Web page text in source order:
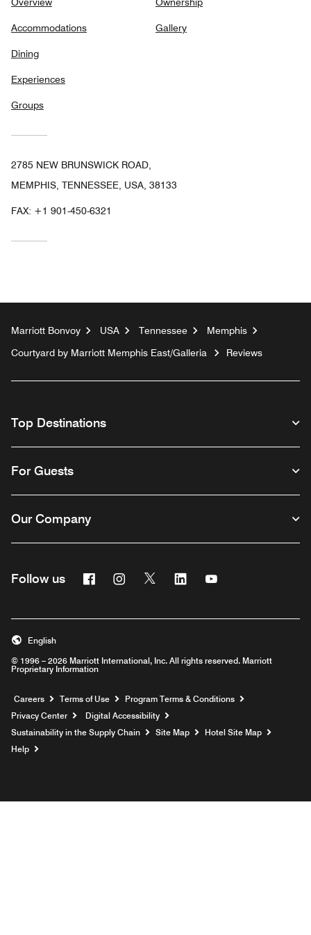
Accommodations
Dining
Experiences
Groups
Gallery
2785 NEW BRUNSWICK ROAD,
MEMPHIS, TENNESSEE, USA, 38133
FAX: +1 901-450-6321
Marriott Bonvoy USA Tennessee
Memphis
Courtyard by Marriott Memphis East/Galleria
Reviews
Top Destinations
For Guests
Our Company
Follow us FacebookInstagram
Twitter Linkedin
© 1996 – 2026 Marriott International, Inc. All rights reserved. Marriott
Proprietary Information
English
Careers Opens a new window
Terms of Use
Program Terms & Conditions
Privacy Center
Digital Accessibility
Sustainability in the Supply Chain
Site Map
Hotel Site Map
Help